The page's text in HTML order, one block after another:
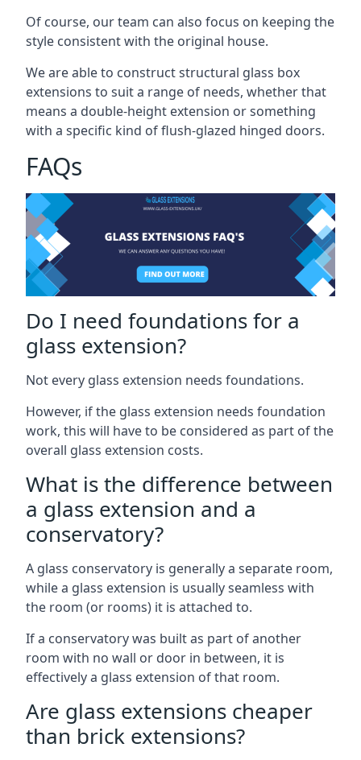
Of course, our team can also focus on keeping the
style consistent with the original house.
We are able to construct structural glass box
extensions to suit a range of needs, whether that
means a double-height extension or something
with a specific kind of flush-glazed hinged doors.
FAQs
Do I need foundations for a
glass extension?
Not every glass extension needs foundations.
However, if the glass extension needs foundation
work, this will have to be considered as part of the
overall glass extension costs.
What is the difference between
a glass extension and a
conservatory?
A glass conservatory is generally a separate room,
while a glass extension is usually seamless with
the room (or rooms) it is attached to.
If a conservatory was built as part of another
room with no wall or door in between, it is
effectively a glass extension of that room.
Are glass extensions cheaper
than brick extensions?